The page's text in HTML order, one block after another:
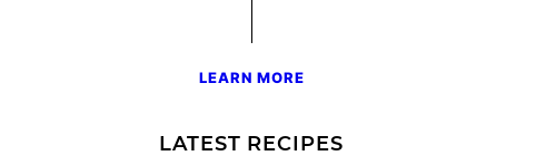
LEARN MORE
LATEST RECIPES